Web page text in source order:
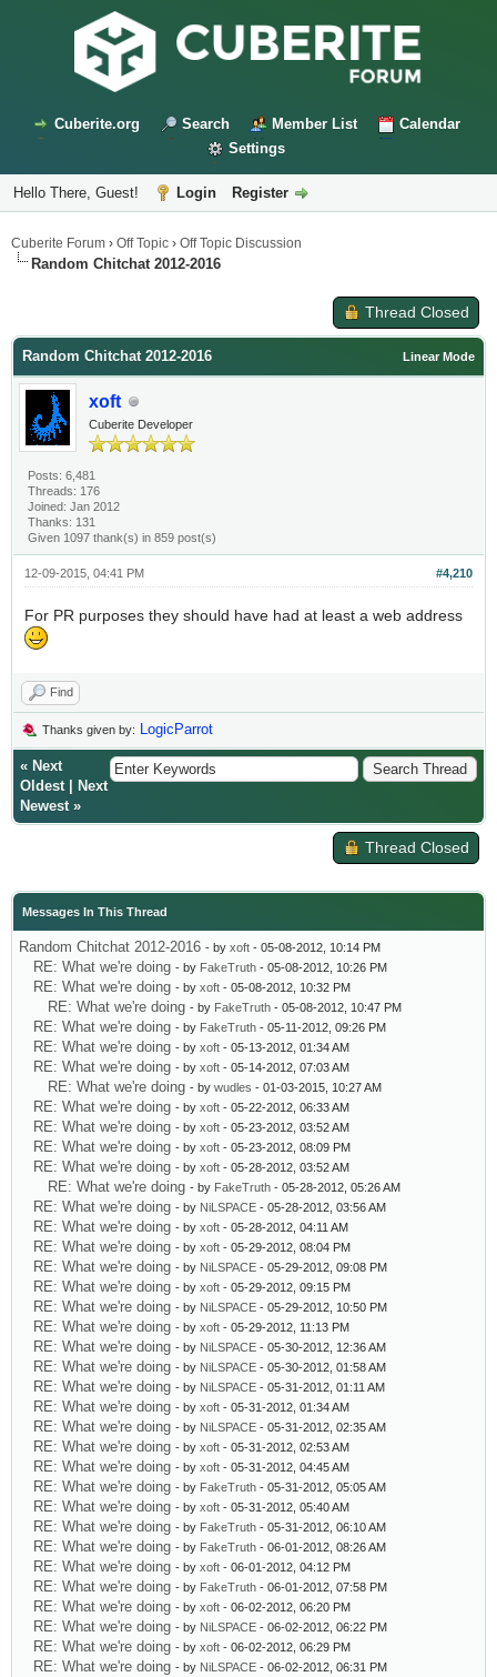
Cuberite.org Search Member List
Calendar
Settings
Hello There, Guest! Login Register
Cuberite Forum › Off Topic › Off Topic Discussion
Random Chitchat 2012-2016
Thread Closed
Linear Mode
Random Chitchat 2012-2016
xoft
Cuberite Developer
Posts: 6,481
Threads: 176
Joined: Jan 2012
Thanks: 131
Given 1097 thank(s) in 859 post(s)
#4,210
12-09-2015, 04:41 PM
For PR purposes they should have had at least a web address
Find
Thanks given by: LogicParrot
« Next
Oldest|
Next
Newest»
Thread Closed
Messages In This Thread
Random Chitchat 2012-2016 - by xoft - 05-08-2012, 10:14 PM
RE: What we're doing - by FakeTruth - 05-08-2012, 10:26 PM
RE: What we're doing - by xoft - 05-08-2012, 10:32 PM
RE: What we're doing - by FakeTruth - 05-08-2012, 10:47 PM
RE: What we're doing - by FakeTruth - 05-11-2012, 09:26 PM
RE: What we're doing - by xoft - 05-13-2012, 01:34 AM
RE: What we're doing - by xoft - 05-14-2012, 07:03 AM
RE: What we're doing - by wudles - 01-03-2015, 10:27 AM
RE: What we're doing - by xoft - 05-22-2012, 06:33 AM
RE: What we're doing - by xoft - 05-23-2012, 03:52 AM
RE: What we're doing - by xoft - 05-23-2012, 08:09 PM
RE: What we're doing - by xoft - 05-28-2012, 03:52 AM
RE: What we're doing - by FakeTruth - 05-28-2012, 05:26 AM
RE: What we're doing - by NiLSPACE - 05-28-2012, 03:56 AM
RE: What we're doing - by xoft - 05-28-2012, 04:11 AM
RE: What we're doing - by xoft - 05-29-2012, 08:04 PM
RE: What we're doing - by NiLSPACE - 05-29-2012, 09:08 PM
RE: What we're doing - by xoft - 05-29-2012, 09:15 PM
RE: What we're doing - by NiLSPACE - 05-29-2012, 10:50 PM
RE: What we're doing - by xoft - 05-29-2012, 11:13 PM
RE: What we're doing - by NiLSPACE - 05-30-2012, 12:36 AM
RE: What we're doing - by NiLSPACE - 05-30-2012, 01:58 AM
RE: What we're doing - by NiLSPACE - 05-31-2012, 01:11 AM
RE: What we're doing - by xoft - 05-31-2012, 01:34 AM
RE: What we're doing - by NiLSPACE - 05-31-2012, 02:35 AM
RE: What we're doing - by xoft - 05-31-2012, 02:53 AM
RE: What we're doing - by xoft - 05-31-2012, 04:45 AM
RE: What we're doing - by FakeTruth - 05-31-2012, 05:05 AM
RE: What we're doing - by xoft - 05-31-2012, 05:40 AM
RE: What we're doing - by FakeTruth - 05-31-2012, 06:10 AM
RE: What we're doing - by FakeTruth - 06-01-2012, 08:26 AM
RE: What we're doing - by xoft - 06-01-2012, 04:12 PM
RE: What we're doing - by FakeTruth - 06-01-2012, 07:58 PM
RE: What we're doing - by xoft - 06-02-2012, 06:20 PM
RE: What we're doing - by NiLSPACE - 06-02-2012, 06:22 PM
RE: What we're doing - by xoft - 06-02-2012, 06:29 PM
RE: What we're doing - by NiLSPACE - 06-02-2012, 06:31 PM